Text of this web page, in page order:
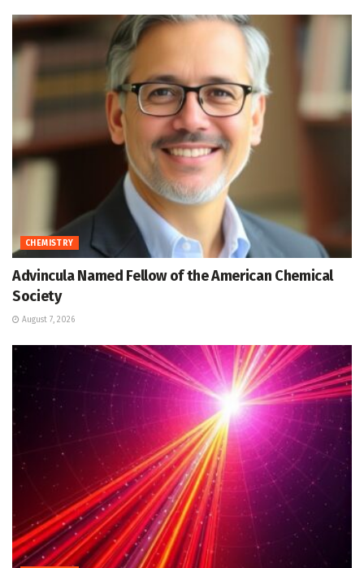
CHEMISTRY
Advincula Named Fellow of the American Chemical
Society
August 7, 2026